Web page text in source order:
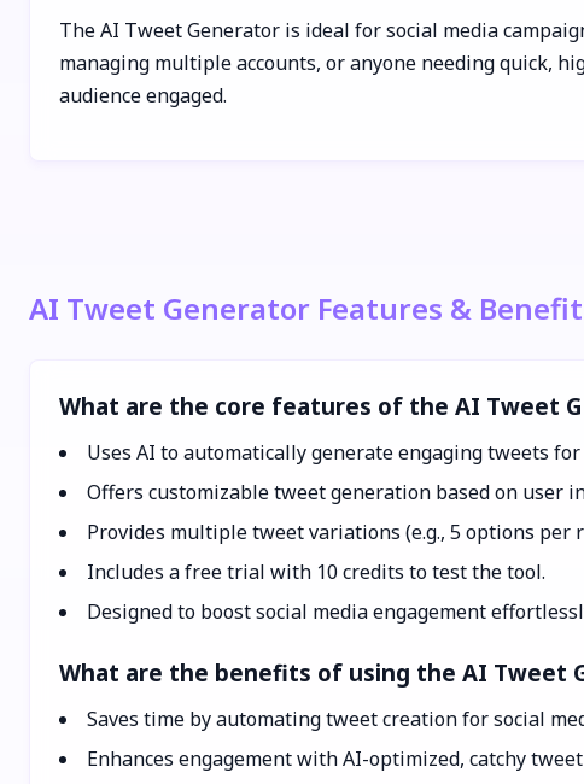
The AI Tweet Generator is ideal for social media
managing multiple accounts, or anyone needing quick,
audience engaged.
AI Tweet Generator Features &
What are the core features of the AI Tweet
Uses AI to automatically generate engaging tweets for
Offers customizable tweet generation based on user
Provides multiple tweet variations (e.g., 5 options per
Includes a free trial with 10 credits to test the tool.
Designed to boost social media engagement
What are the benefits of using the AI Tweet
Saves time by automating tweet creation for social
Enhances engagement with AI-optimized, catchy